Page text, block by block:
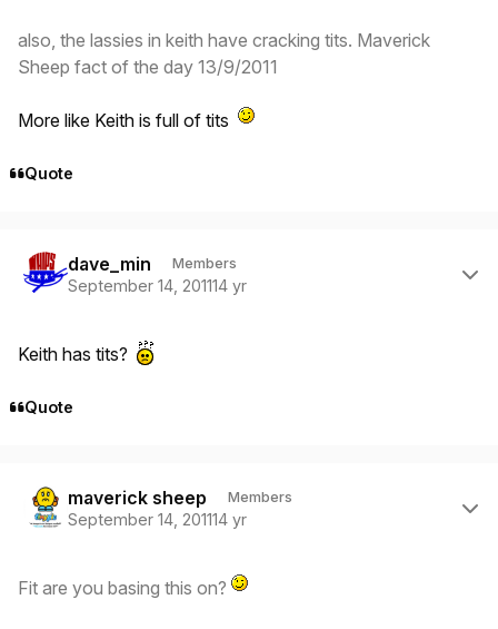
also, the lassies in keith have cracking tits. Maverick
Sheep fact of the day 13/9/2011
More like Keith is full of tits
Quote
dave_min Members
September 14, 201114 yr
Keith has tits?
Quote
maverick sheep Members
September 14, 201114 yr
Fit are you basing this on?